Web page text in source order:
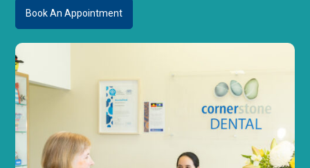
Book An Appointment